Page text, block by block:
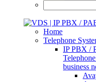
Home
Telephone
IP PBX /
business